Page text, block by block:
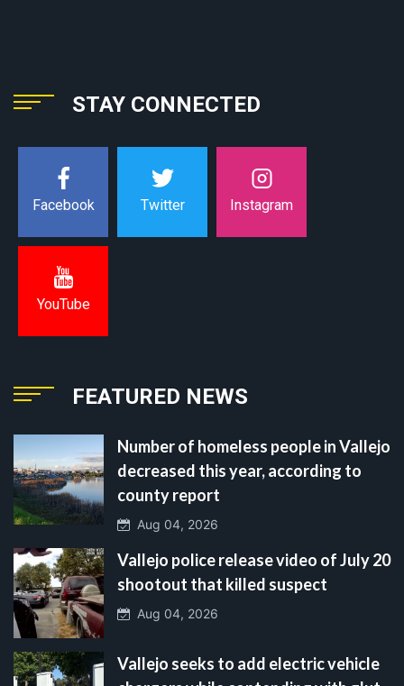
STAY CONNECTED
Facebook Twitter Instagram
YouTube
FEATURED NEWS
Number of homeless people in Vallejo
decreased this year, according to
county report
Aug 04, 2026
Vallejo police release video of July 20
shootout that killed suspect
Aug 04, 2026
Vallejo seeks to add electric vehicle